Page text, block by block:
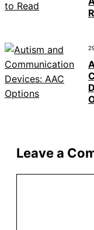
Leave a